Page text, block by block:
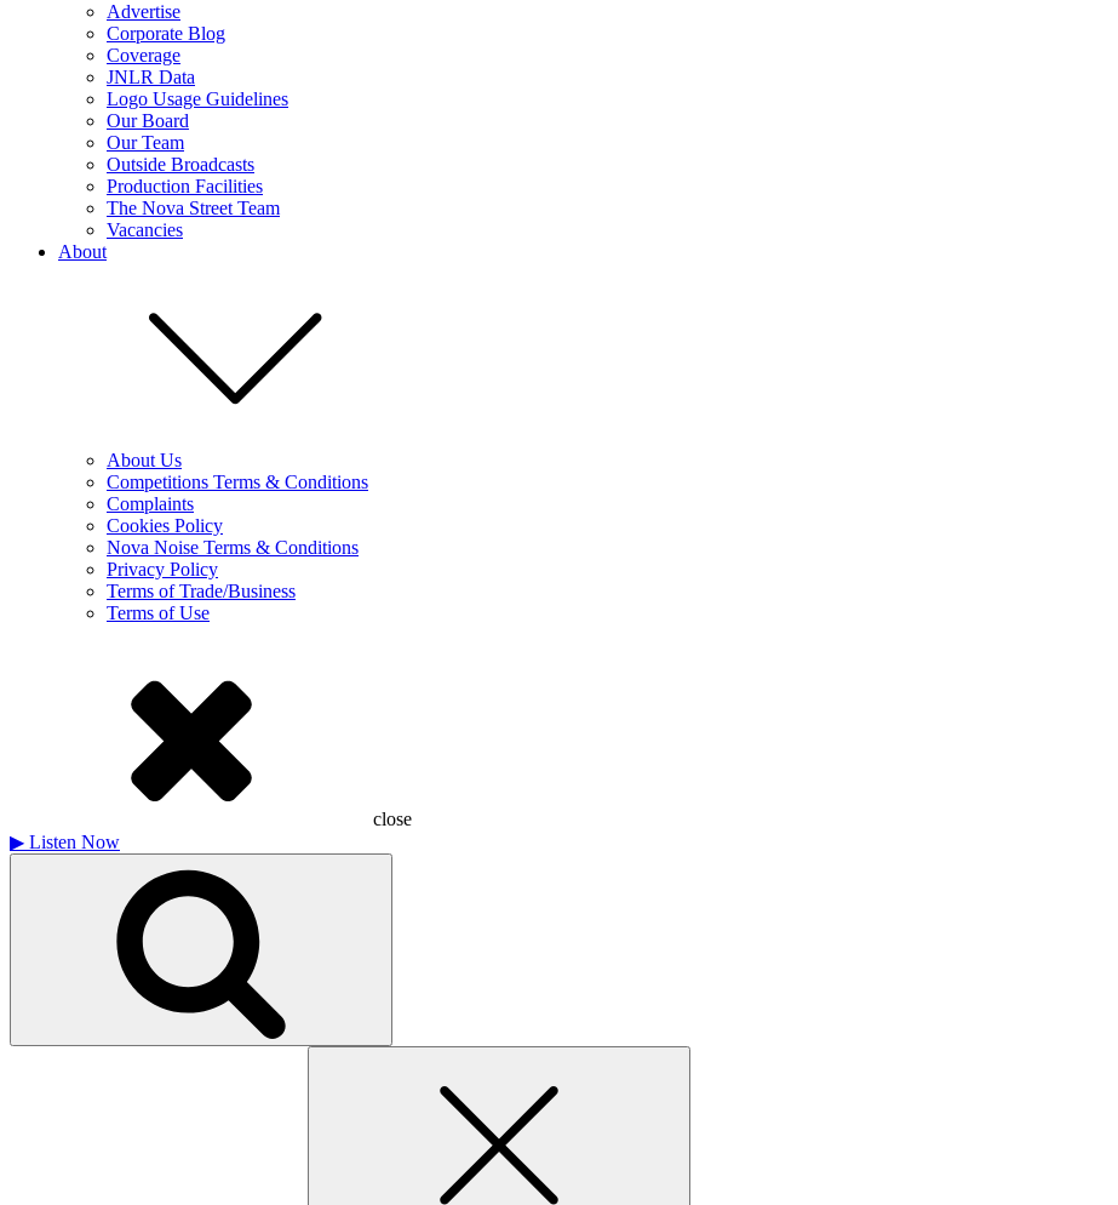
Advertise
Corporate Blog
Coverage
JNLR Data
Logo Usage Guidelines
Our Board
Our Team
Outside Broadcasts
Production Facilities
The Nova Street Team
Vacancies
About
About Us
Competitions Terms & Conditions
Complaints
Cookies Policy
Nova Noise Terms & Conditions
Privacy Policy
Terms of Trade/Business
Terms of Use
close
▶ Listen Now